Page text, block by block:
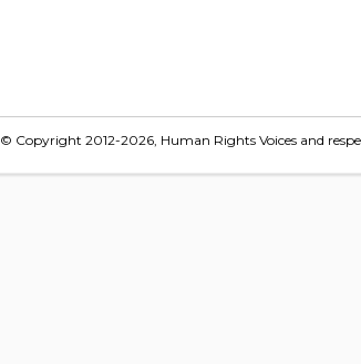
© Copyright 2012-2026, Human Rights Voices and